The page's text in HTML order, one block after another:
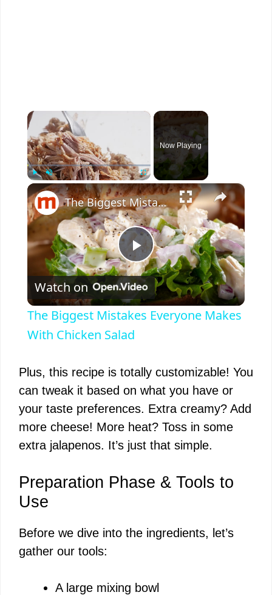
×
Unmute Fullscreen
Now Playing
×
P
l
y
V
i
d
The Biggest Mistakes Everyone Makes With Chicken Salad
Watch on
The Biggest Mistakes Everyone Makes
With Chicken Salad
Plus, this recipe is totally customizable! You
can tweak it based on what you have or
your taste preferences. Extra creamy? Add
more cheese! More heat? Toss in some
extra jalapenos. It’s just that simple.
Preparation Phase & Tools to
Use
Before we dive into the ingredients, let’s
gather our tools:
A large mixing bowl